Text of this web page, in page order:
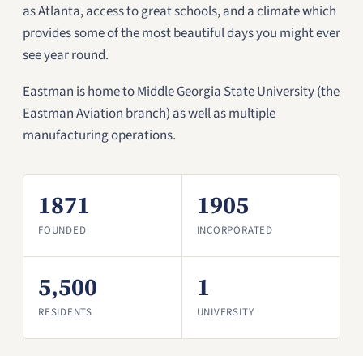
as Atlanta, access to great schools, and a climate which
provides some of the most beautiful days you might ever
see year round.
Eastman is home to Middle Georgia State University (the
Eastman Aviation branch) as well as multiple
manufacturing operations.
1871
FOUNDED
1905
INCORPORATED
5,500
RESIDENTS
1
UNIVERSITY